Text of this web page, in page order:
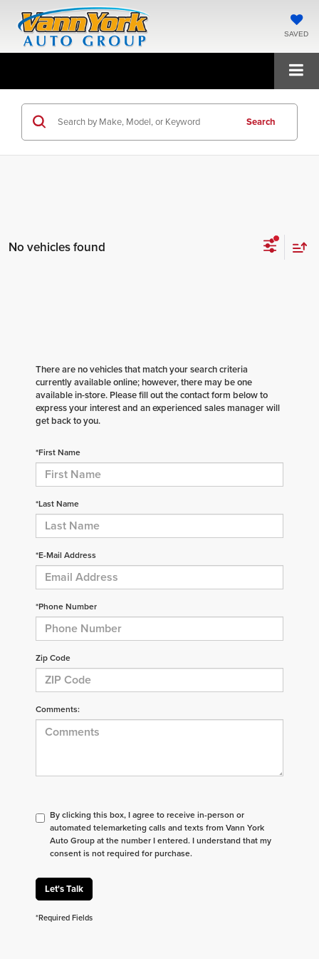
SAVED
Search
No vehicles found
There are no vehicles that match your search criteria
currently available online; however, there may be one
available in-store. Please fill out the contact form below to
express your interest and an experienced sales manager will
get back to you.
*First Name
*Last Name
*E-Mail Address
*Phone Number
Zip Code
Comments:
By clicking this box, I agree to receive in-person or
automated telemarketing calls and texts from Vann York
Auto Group at the number I entered. I understand that my
consent is not required for purchase.
Let's Talk
*Required Fields